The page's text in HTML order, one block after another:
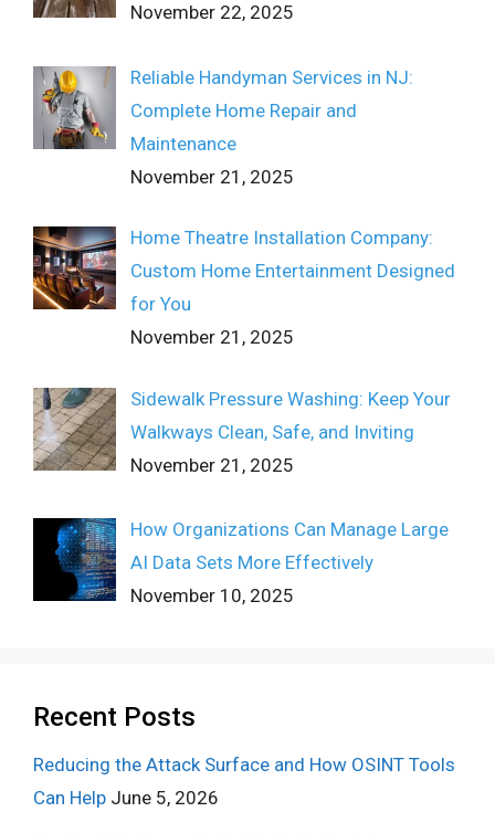
November 22, 2025
Reliable Handyman Services in NJ:
Complete Home Repair and
Maintenance
November 21, 2025
Home Theatre Installation Company:
Custom Home Entertainment Designed
for You
November 21, 2025
Sidewalk Pressure Washing: Keep Your
Walkways Clean, Safe, and Inviting
November 21, 2025
How Organizations Can Manage Large
AI Data Sets More Effectively
November 10, 2025
Recent Posts
Reducing the Attack Surface and How OSINT Tools
Can Help June 5, 2026